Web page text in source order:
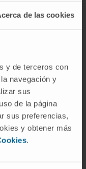
de las cookies
y de terceros con
navegación y
sus
de la página
sus preferencias,
y obtener más
.
of